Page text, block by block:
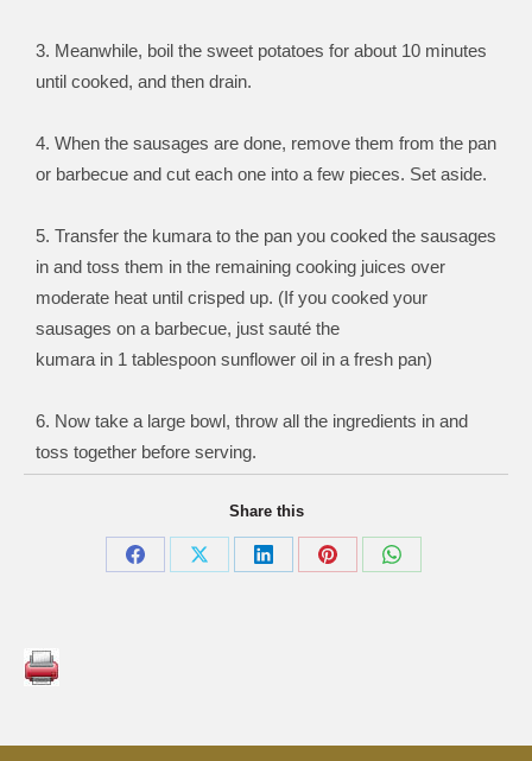
3. Meanwhile, boil the sweet potatoes for about 10 minutes
until cooked, and then drain.
4. When the sausages are done, remove them from the pan
or barbecue and cut each one into a few pieces. Set aside.
5. Transfer the kumara to the pan you cooked the sausages
in and toss them in the remaining cooking juices over
moderate heat until crisped up. (If you cooked your
sausages on a barbecue, just sauté the
kumara in 1 tablespoon sunflower oil in a fresh pan)
6. Now take a large bowl, throw all the ingredients in and
toss together before serving.
Share this
Share Share Share Share Share